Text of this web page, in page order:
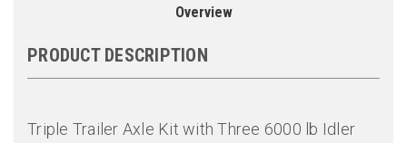
Overview
PRODUCT DESCRIPTION
Triple Trailer Axle Kit with Three 6000 lb Idler